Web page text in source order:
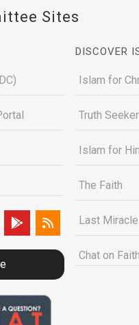
Sites
DISCOVER
Islam for
Truth Seeker
Islam for
The Faith
Last Miracle
Chat on Faith